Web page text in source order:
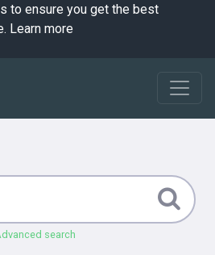
to ensure you get the best
Learn more
search